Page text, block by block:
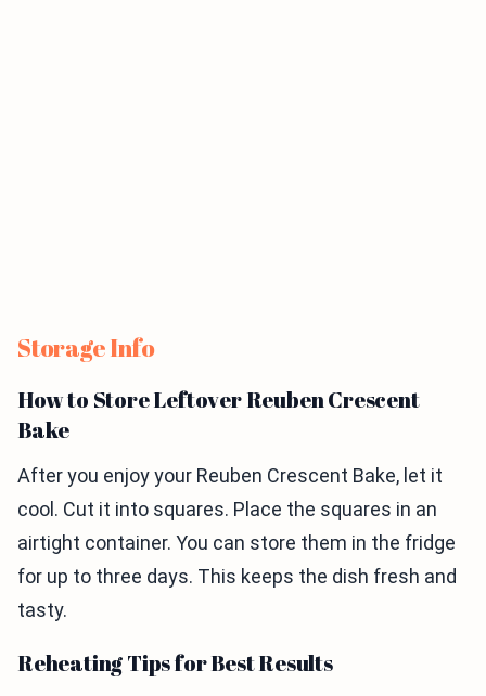
Storage Info
How to Store Leftover Reuben Crescent
Bake
After you enjoy your Reuben Crescent Bake, let it
cool. Cut it into squares. Place the squares in an
airtight container. You can store them in the fridge
for up to three days. This keeps the dish fresh and
tasty.
Reheating Tips for Best Results